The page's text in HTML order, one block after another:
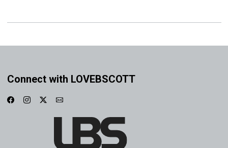
Connect with LOVEBSCOTT